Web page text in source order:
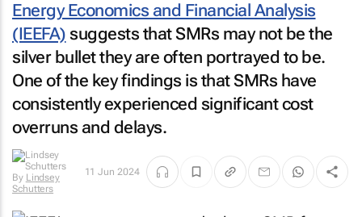
Energy Economics and Financial Analysis
(IEEFA) suggests that SMRs may not be the
silver bullet they are often portrayed to be.
One of the key findings is that SMRs have
consistently experienced significant cost
overruns and delays.
By Lindsey
Schutters
11 Jun 2024